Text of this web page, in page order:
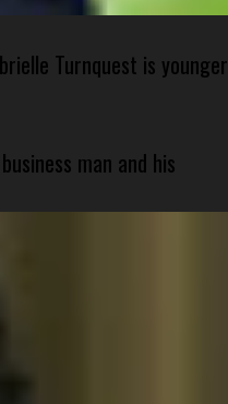
Turnquest is younger
man and his